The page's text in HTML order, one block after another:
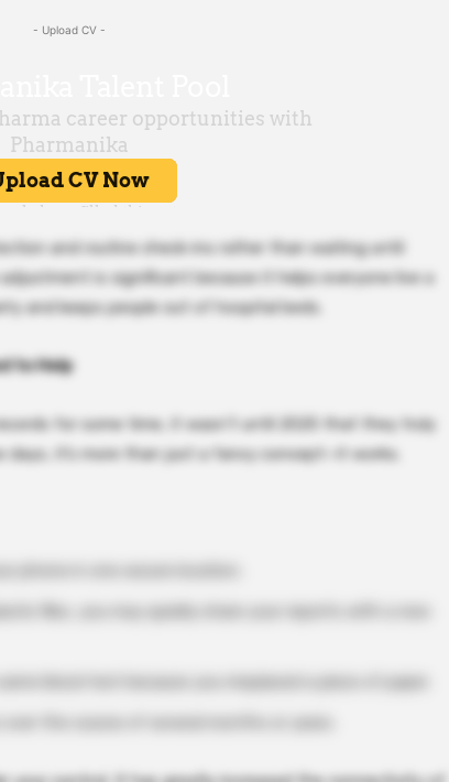
- Upload CV -
and routine check-ins rather than waiting until
is significant because it helps everyone live a
and keeps people out of hospital beds.
to Help
for some time, it wasn’t until 2025 that they truly
days, it’s more than just a fancy concept—it works.